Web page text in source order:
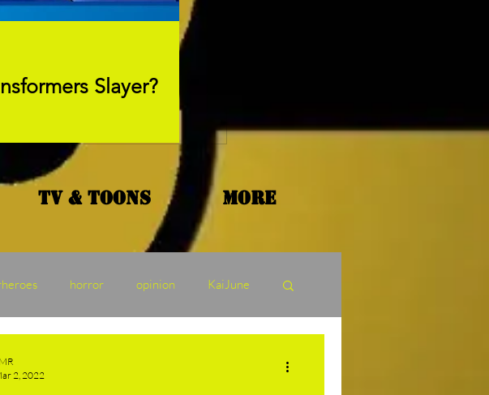
Slayer?
TV & Toons More
horror opinion KaiJune
2, 2022